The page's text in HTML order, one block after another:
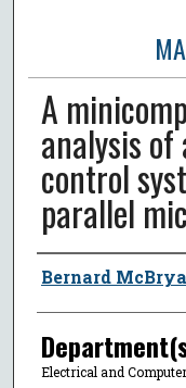
A
analysis
control
parallel
Author
Bernard
Electrical and